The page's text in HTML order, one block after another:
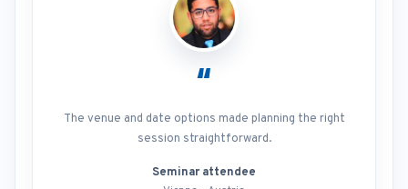
“
The venue and date options made planning the right
session straightforward.
Seminar attendee